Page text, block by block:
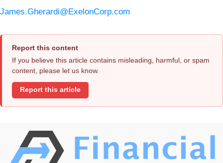
James.Gherardi@ExelonCorp.com
Report this content
If you believe this article contains misleading, harmful, or spam
content, please let us know.
Report this article